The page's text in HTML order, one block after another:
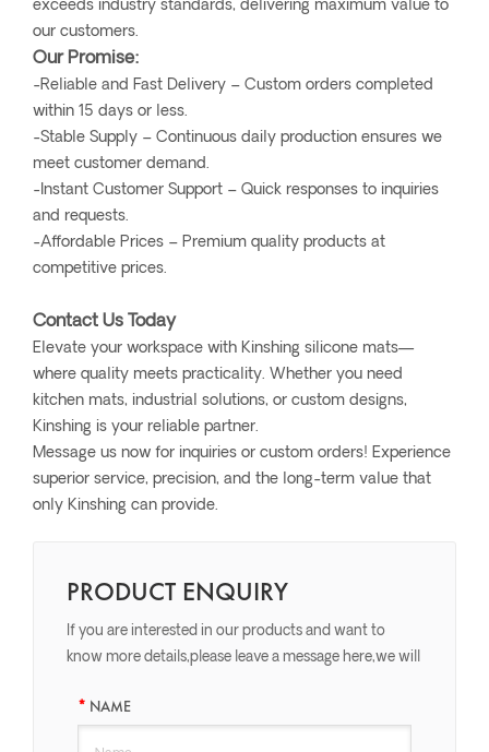
exceeds industry standards, delivering maximum value to
our customers.
Our Promise:
-Reliable and Fast Delivery – Custom orders completed
within 15 days or less.
-Stable Supply – Continuous daily production ensures we
meet customer demand.
-Instant Customer Support – Quick responses to inquiries
and requests.
-Affordable Prices – Premium quality products at
competitive prices.
Contact Us Today
Elevate your workspace with Kinshing silicone mats—
where quality meets practicality. Whether you need
kitchen mats, industrial solutions, or custom designs,
Kinshing is your reliable partner.
Message us now for inquiries or custom orders! Experience
superior service, precision, and the long-term value that
only Kinshing can provide.
PRODUCT ENQUIRY
If you are interested in our products and want to
know more details,please leave a message here,we will
NAME